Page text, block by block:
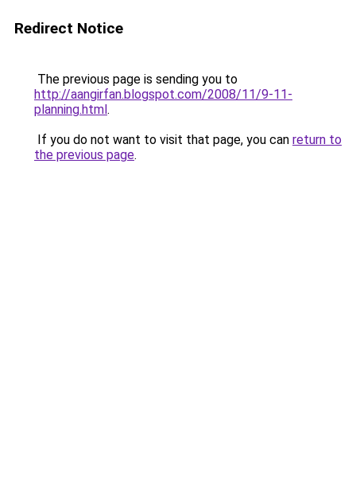
Redirect Notice
The previous page is sending you to
http://aangirfan.blogspot.com/2008/11/9-11-
planning.html.
If you do not want to visit that page, you can return to
the previous page.